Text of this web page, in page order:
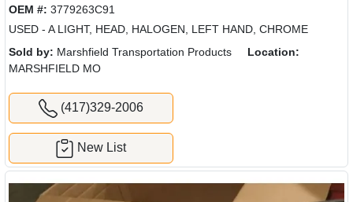
OEM #: 3779263C91
USED - A LIGHT, HEAD, HALOGEN, LEFT HAND, CHROME
Sold by: Marshfield Transportation Products
Location:
MARSHFIELD MO
(417)329-2006
New List